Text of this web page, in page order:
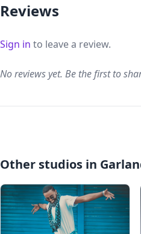
Reviews
Sign in to leave a review.
No reviews yet. Be the first to
Other studios in